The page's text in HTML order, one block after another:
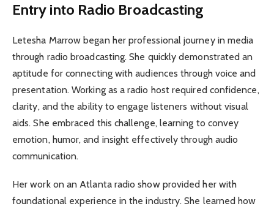
Entry into Radio Broadcasting
Letesha Marrow began her professional journey in media
through radio broadcasting. She quickly demonstrated an
aptitude for connecting with audiences through voice and
presentation. Working as a radio host required confidence,
clarity, and the ability to engage listeners without visual
aids. She embraced this challenge, learning to convey
emotion, humor, and insight effectively through audio
communication.
Her work on an Atlanta radio show provided her with
foundational experience in the industry. She learned how